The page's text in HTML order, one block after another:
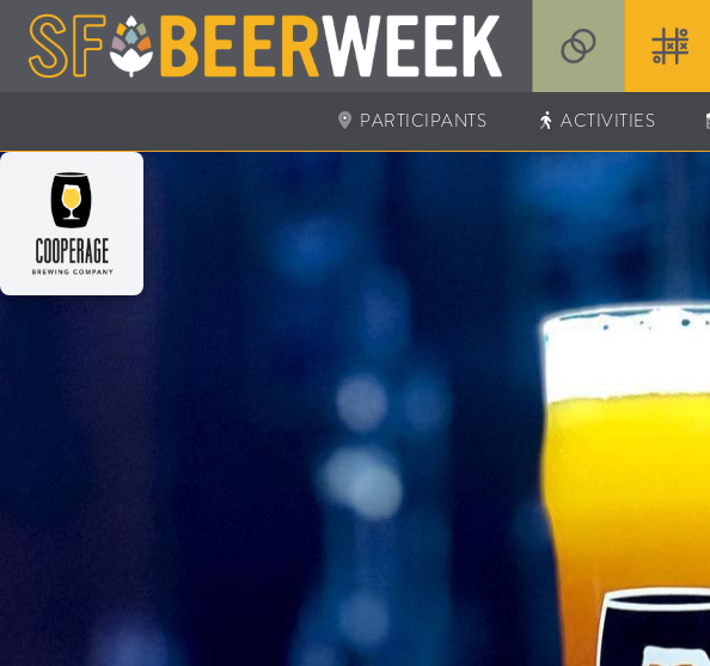
PARTICIPANTS ACTIVITIES